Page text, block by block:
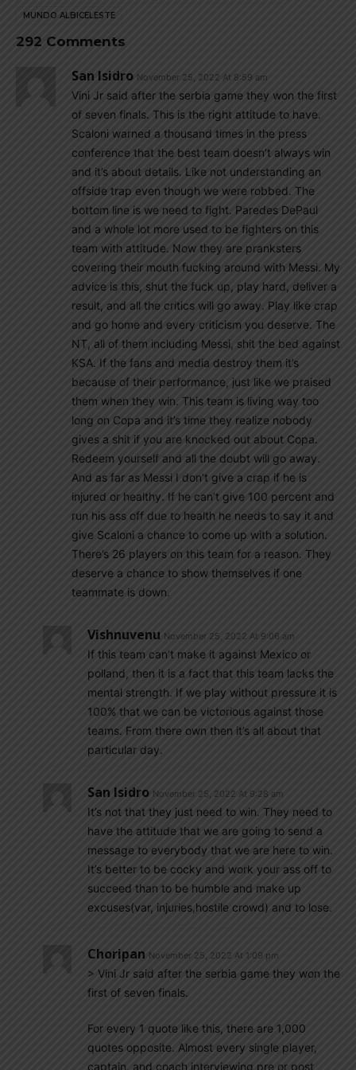
MUNDO ALBICELESTE
292 Comments
San Isidro November 25, 2022 At 8:59 am
Vini Jr said after the serbia game they won the first
of seven finals. This is the right attitude to have.
Scaloni warned a thousand times in the press
conference that the best team doesn’t always win
and it’s about details. Like not understanding an
offside trap even though we were robbed. The
bottom line is we need to fight. Paredes DePaul
and a whole lot more used to be fighters on this
team with attitude. Now they are pranksters
covering their mouth fucking around with Messi. My
advice is this, shut the fuck up, play hard, deliver a
result, and all the critics will go away. Play like crap
and go home and every criticism you deserve. The
NT, all of them including Messi, shit the bed against
KSA. If the fans and media destroy them it’s
because of their performance, just like we praised
them when they win. This team is living way too
long on Copa and it’s time they realize nobody
gives a shit if you are knocked out about Copa.
Redeem yourself and all the doubt will go away.
And as far as Messi I don’t give a crap if he is
injured or healthy. If he can’t give 100 percent and
run his ass off due to health he needs to say it and
give Scaloni a chance to come up with a solution.
There’s 26 players on this team for a reason. They
deserve a chance to show themselves if one
teammate is down.
Vishnuvenu November 25, 2022 At 9:06 am
If this team can’t make it against Mexico or
polland, then it is a fact that this team lacks the
mental strength. If we play without pressure it is
100% that we can be victorious against those
teams. From there own then it’s all about that
particular day.
San Isidro November 25, 2022 At 9:28 am
It’s not that they just need to win. They need to
have the attitude that we are going to send a
message to everybody that we are here to win.
It’s better to be cocky and work your ass off to
succeed than to be humble and make up
excuses(var, injuries,hostile crowd) and to lose.
Choripan November 25, 2022 At 1:09 pm
> Vini Jr said after the serbia game they won the
first of seven finals.
For every 1 quote like this, there are 1,000
quotes opposite. Almost every single player,
captain, and coach interviewing pre or post